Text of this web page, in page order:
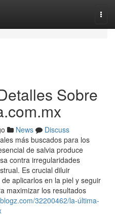
Sobre
News
Discuss
más buscados para los
de salvia produce
contra irregularidades
Es crucial diluir
aplicarlos en la piel y seguir
maximizar los resultados
32200462/la-última-